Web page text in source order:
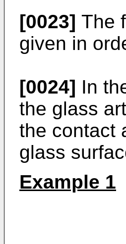
[0023] The
given in
[0024] In
the glass
the contact
glass
Example 1